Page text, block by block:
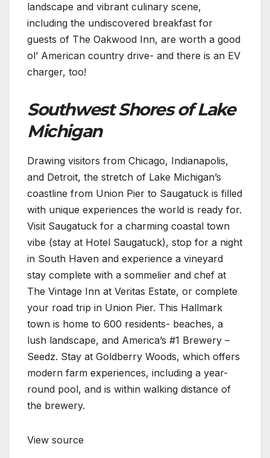
landscape and vibrant culinary scene,
including the undiscovered breakfast for
guests of The Oakwood Inn, are worth a good
ol’ American country drive- and there is an EV
charger, too!
Southwest Shores of Lake
Michigan
Drawing visitors from Chicago, Indianapolis,
and Detroit, the stretch of Lake Michigan’s
coastline from Union Pier to Saugatuck is filled
with unique experiences the world is ready for.
Visit Saugatuck for a charming coastal town
vibe (stay at Hotel Saugatuck), stop for a night
in South Haven and experience a vineyard
stay complete with a sommelier and chef at
The Vintage Inn at Veritas Estate, or complete
your road trip in Union Pier. This Hallmark
town is home to 600 residents- beaches, a
lush landscape, and America’s #1 Brewery –
Seedz. Stay at Goldberry Woods, which offers
modern farm experiences, including a year-
round pool, and is within walking distance of
the brewery.
View source